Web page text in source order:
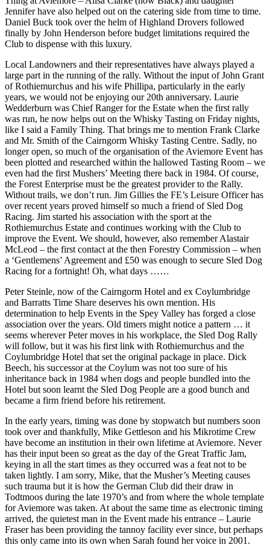
Jennifer have also helped out on the catering side from time to time.
Daniel Buck took over the helm of Highland Drovers followed
finally by John Henderson before budget limitations required the
Club to dispense with this luxury.
Local Landowners and their representatives have always played a
large part in the running of the rally. Without the input of John Grant
of Rothiemurchus and his wife Phillipa, particularly in the early
years, we would not be enjoying our 20th anniversary. Laurie
Wedderburn was Chief Ranger for the Estate when the first rally
was run, he now helps out on the Whisky Tasting on Friday nights,
like I said a Family Thing. That brings me to mention Frank Clarke
and Mr. Smith of the Cairngorm Whisky Tasting Centre. Sadly, no
longer open, so much of the organisation of the Aviemore Event has
been plotted and researched within the hallowed Tasting Room – we
even had the first Mushers’ Meeting there back in 1984. Of course,
the Forest Enterprise must be the greatest provider to the Rally.
Without trails, we don’t run. Jim Gillies the FE’s Leisure Officer has
over recent years proved himself so much a friend of Sled Dog
Racing. Jim started his association with the sport at the
Rothiemurchus Estate and continues working with the Club to
improve the Event. We should, however, also remember Alastair
McLeod – the first contact at the then Forestry Commission – when
a ‘Gentlemens’ Agreement and £50 was enough to secure Sled Dog
Racing for a fortnight! Oh, what days ……
Peter Steinle, now of the Cairngorm Hotel and ex Coylumbridge
and Barratts Time Share deserves his own mention. His
determination to help Events in the Spey Valley has forged a close
association over the years. Old timers might notice a pattern … it
seems wherever Peter moves in his workplace, the Sled Dog Rally
will follow, but it was his first link with Rothiemurchus and the
Coylumbridge Hotel that set the original package in place. Dick
Beech, his successor at the Coylum was not too sure of his
inheritance back in 1984 when dogs and people bundled into the
Hotel but soon learnt the Sled Dog People are a good bunch and
became a firm friend before his retirement.
In the early years, timing was done by stopwatch but numbers soon
took over and thankfully, Mike Gettleson and his Mikrotime Crew
have become an institution in their own lifetime at Aviemore. Never
has their input been so great as the day of the Great Traffic Jam,
keying in all the start times as they occurred was a feat not to be
taken lightly. I am sorry, Mike, that the Musher’s Meeting causes
such trauma but it is how the German Club did their draw in
Todtmoos during the late 1970’s and from where the whole template
for Aviemore was taken. At about the same time as electronic timing
arrived, the quietest man in the Event made his entrance – Laurie
Fraser has been providing the tannoy facility ever since, but perhaps
this only came into its own when Sarah found her voice in 2001.